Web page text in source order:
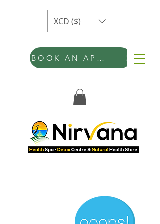
BOOK AN APPOINTMENT
XCD ($)